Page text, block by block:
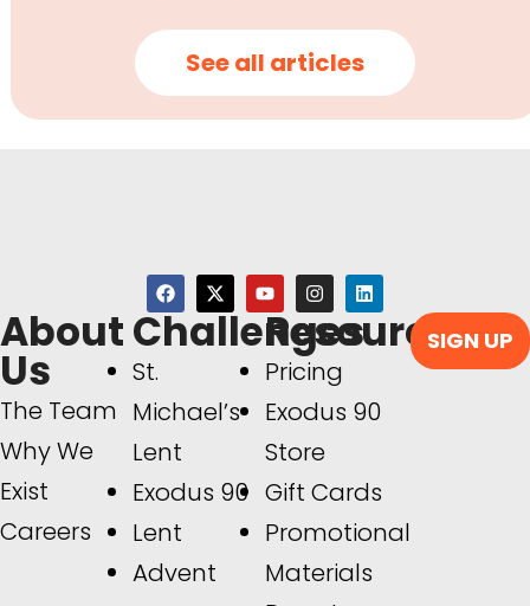
See all articles
About
Us
The Team
Why We
Exist
Careers
Challenges
St.
Michael’s
Lent
Exodus 90
Lent
Advent
Resources
Pricing
Exodus 90
Store
Gift Cards
Promotional
Materials
SIGN UP